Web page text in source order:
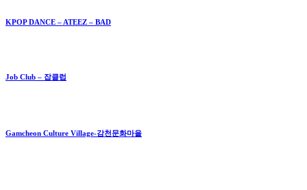
KPOP DANCE – ATEEZ – BAD
Job Club – 잡클럽
Gamcheon Culture Village-감천문화마을